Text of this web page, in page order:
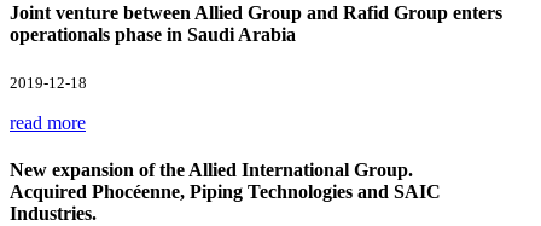
Joint venture between Allied Group and Rafid Group enters
operationals phase in Saudi Arabia
2019-12-18
read more
New expansion of the Allied International Group.
Acquired Phocéenne, Piping Technologies and SAIC
Industries.